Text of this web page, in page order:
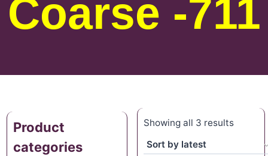
Coarse -711
Product
categories
Showing all 3 results